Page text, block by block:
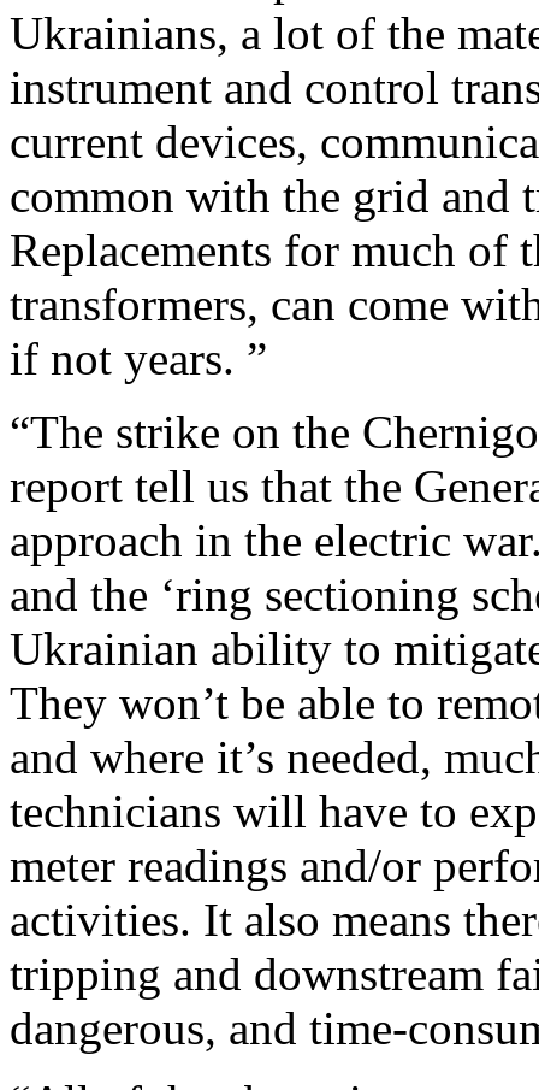
Ukrainians, a lot of the
instrument and control
current devices,
common with the grid and
Replacements for much of
transformers, can come
if not years. ”
“The strike on the
report tell us that the
approach in the electric
and the ‘ring sectioning
Ukrainian ability to
They won’t be able to
and where it’s needed,
technicians will have to
meter readings and/or
activities. It also means
tripping and downstream
dangerous, and time-